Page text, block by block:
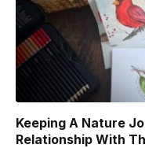
Keeping A Nature
Relationship With